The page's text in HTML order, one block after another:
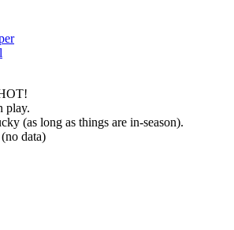
play.
(as long as things are in-season).
data)